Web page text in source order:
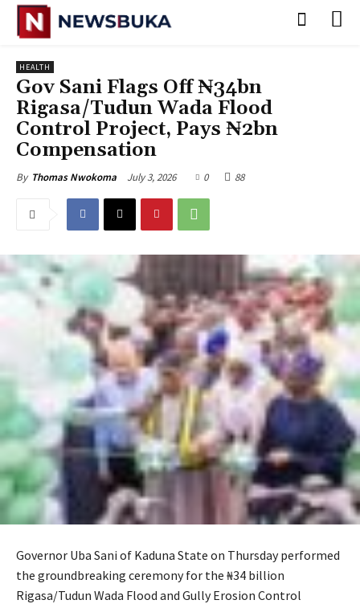
HEALTH
‎Gov Sani Flags Off ₦34bn
Rigasa/Tudun Wada Flood
Control Project, Pays ₦2bn
Compensation
By Thomas Nwokoma July 3, 2026 0 88
Governor Uba Sani of Kaduna State on Thursday performed
the groundbreaking ceremony for the ₦34 billion
Rigasa/Tudun Wada Flood and Gully Erosion Control